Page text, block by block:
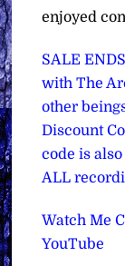
enjoyed
SALE
with The
other
Discount
code is
ALL
Watch Me
YouTube